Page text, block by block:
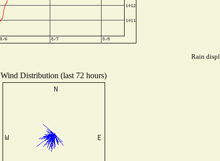
Rain
Wind Distribution (last 72 hours)